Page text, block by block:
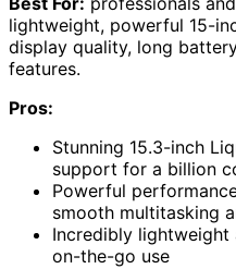
lightweight, powerful 15-
display quality, long
features.
Pros:
Stunning 15.3-inch
support for a billion
Powerful
smooth multitasking
Incredibly
on-the-go use